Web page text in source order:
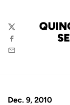
Twitter
Facebook
Email
Dec. 9, 2010